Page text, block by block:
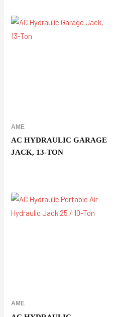
AME
AC HYDRAULIC GARAGE
JACK, 13-TON
AME